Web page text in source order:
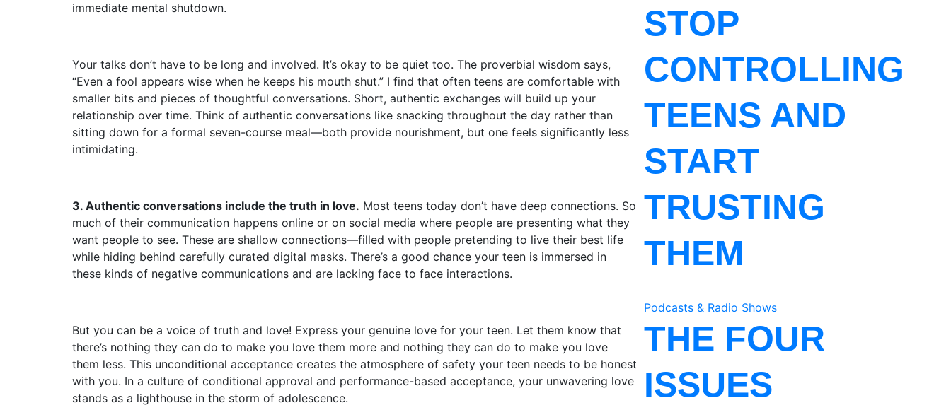
immediate mental shutdown.
Your talks don’t have to be long and involved. It’s okay to be quiet too. The proverbial wisdom says,
“Even a fool appears wise when he keeps his mouth shut.” I find that often teens are comfortable with
smaller bits and pieces of thoughtful conversations. Short, authentic exchanges will build up your
relationship over time. Think of authentic conversations like snacking throughout the day rather than
sitting down for a formal seven-course meal—both provide nourishment, but one feels significantly less
intimidating.
3. Authentic conversations include the truth in love. Most teens today don’t have deep connections. So
much of their communication happens online or on social media where people are presenting what they
want people to see. These are shallow connections—filled with people pretending to live their best life
while hiding behind carefully curated digital masks. There’s a good chance your teen is immersed in
these kinds of negative communications and are lacking face to face interactions.
But you can be a voice of truth and love! Express your genuine love for your teen. Let them know that
there’s nothing they can do to make you love them more and nothing they can do to make you love
them less. This unconditional acceptance creates the atmosphere of safety your teen needs to be honest
with you. In a culture of conditional approval and performance-based acceptance, your unwavering love
stands as a lighthouse in the storm of adolescence.
STOP
CONTROLLING
TEENS AND
START
TRUSTING
THEM
Podcasts & Radio Shows
THE FOUR
ISSUES